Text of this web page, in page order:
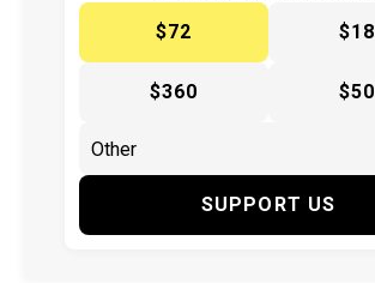
$72
$360
SUPPORT US